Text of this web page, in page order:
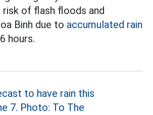
of flash floods and
Binh due to accumulated rain
hours.